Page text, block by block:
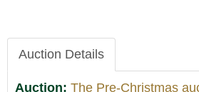
Auction Details
Auction: The Pre-Christmas